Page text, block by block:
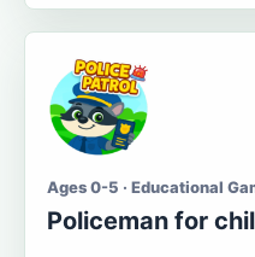
Ages 0-5 · Educational
Policeman for